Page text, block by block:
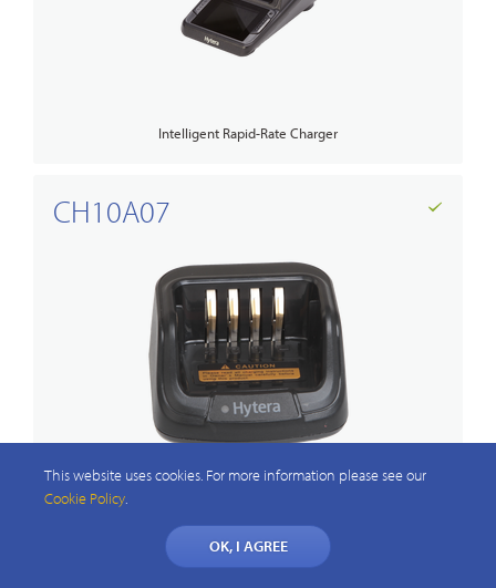
Intelligent Rapid-Rate Charger
CH10A07
This website uses cookies. For more information please see our
Cookie Policy
OK, I AGREE